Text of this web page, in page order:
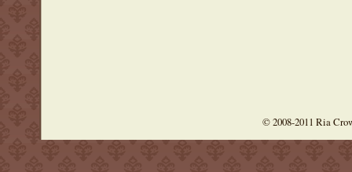
© 2008-2011 Ria